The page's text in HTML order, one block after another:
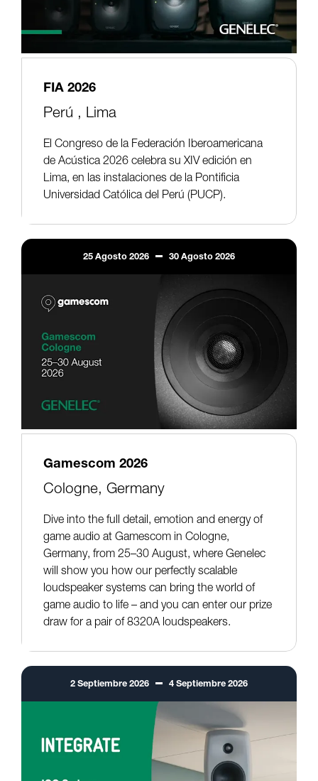
FIA 2026
Perú , Lima
El Congreso de la Federación Iberoamericana
de Acústica 2026 celebra su XIV edición en
Lima, en las instalaciones de la Pontificia
Universidad Católica del Perú (PUCP).
25 Agosto 2026 30 Agosto 2026
Gamescom 2026
Cologne, Germany
Dive into the full detail, emotion and energy of
game audio at Gamescom in Cologne,
Germany, from 25–30 August, where Genelec
will show you how our perfectly scalable
loudspeaker systems can bring the world of
game audio to life – and you can enter our prize
draw for a pair of 8320A loudspeakers.
2 Septiembre 2026 4 Septiembre 2026